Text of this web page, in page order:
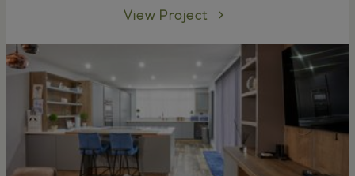
View Project